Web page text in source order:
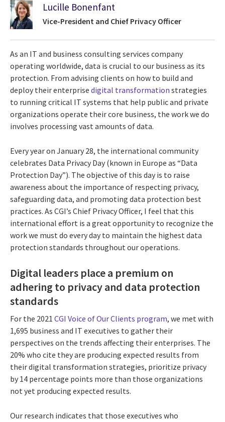
Lucille Bonenfant
Vice-President and Chief Privacy Officer
As an IT and business consulting services company
operating worldwide, data is crucial to our business as its
protection. From advising clients on how to build and
deploy their enterprise digital transformation strategies
to running critical IT systems that help public and private
organizations operate their core business, the work we do
involves processing vast amounts of data.
Every year on January 28, the international community
celebrates Data Privacy Day (known in Europe as “Data
Protection Day”). The objective of this day is to raise
awareness about the importance of respecting privacy,
safeguarding data, and promoting data protection best
practices. As CGI’s Chief Privacy Officer, I feel that this
international effort is a great opportunity to recognize the
work we must do every day to maintain the highest data
protection standards throughout our operations.
Digital leaders place a premium on
adhering to privacy and data protection
standards
For the 2021 CGI Voice of Our Clients program, we met with
1,695 business and IT executives to gather their
perspectives on the trends affecting their enterprises. The
20% who cite they are producing expected results from
their digital transformation strategies, prioritize privacy
by 14 percentage points more than those organizations
not yet producing expected results.
Our research indicates that those executives who